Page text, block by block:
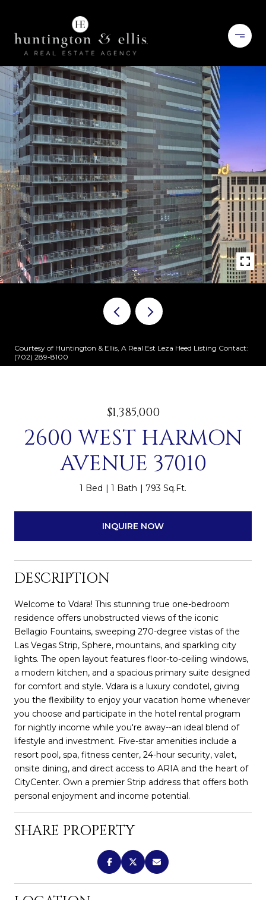
Courtesy of Huntington & Ellis, A Real Est Leza Heed Listing Contact:
(702) 289-8100
$1,385,000
2600 WEST HARMON
AVENUE 37010
1 Bed 1 Bath 793 Sq.Ft.
INQUIRE NOW
DESCRIPTION
Welcome to Vdara! This stunning true one-bedroom
residence offers unobstructed views of the iconic
Bellagio Fountains, sweeping 270-degree vistas of the
Las Vegas Strip, Sphere, mountains, and sparkling city
lights. The open layout features floor-to-ceiling windows,
a modern kitchen, and a spacious primary suite designed
for comfort and style. Vdara is a luxury condotel, giving
you the flexibility to enjoy your vacation home whenever
you choose and participate in the hotel rental program
for nightly income while you're away--an ideal blend of
lifestyle and investment. Five-star amenities include a
resort pool, spa, fitness center, 24-hour security, valet,
onsite dining, and direct access to ARIA and the heart of
CityCenter. Own a premier Strip address that offers both
personal enjoyment and income potential.
SHARE PROPERTY